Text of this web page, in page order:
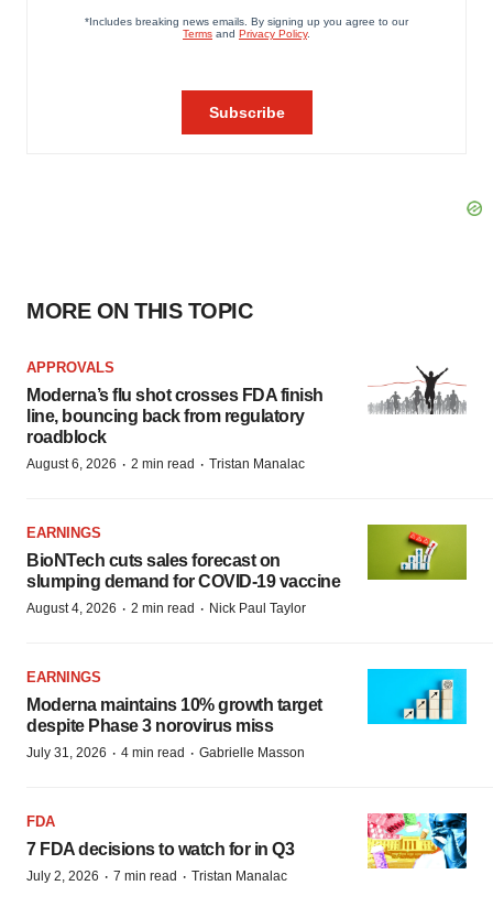
MORE ON THIS TOPIC
APPROVALS
Moderna’s flu shot crosses FDA finish
line, bouncing back from regulatory
roadblock
August 6, 2026 · 2 min read · Tristan Manalac
EARNINGS
BioNTech cuts sales forecast on
slumping demand for COVID-19 vaccine
August 4, 2026 · 2 min read · Nick Paul Taylor
EARNINGS
Moderna maintains 10% growth target
despite Phase 3 norovirus miss
July 31, 2026 · 4 min read · Gabrielle Masson
FDA
7 FDA decisions to watch for in Q3
July 2, 2026 · 7 min read · Tristan Manalac